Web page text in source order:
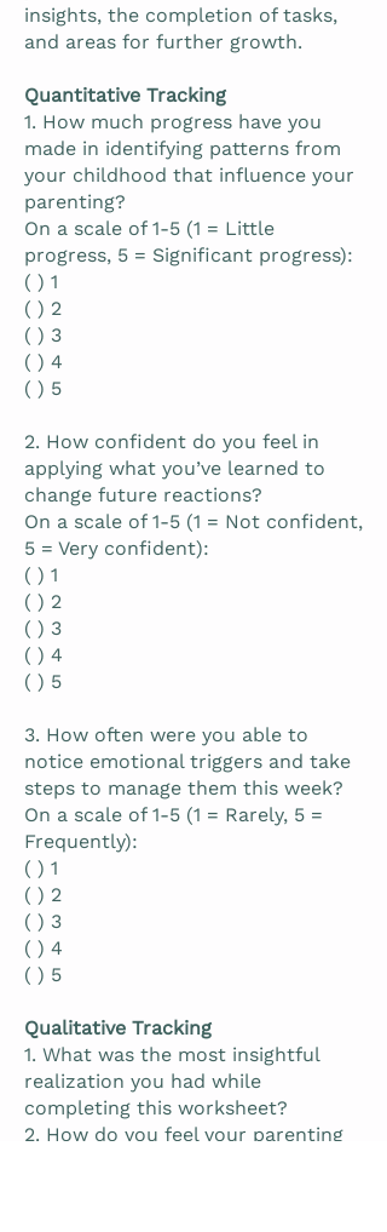
insights, the completion of tasks,
and areas for further growth.
Quantitative Tracking
1. How much progress have you
made in identifying patterns from
your childhood that influence your
parenting?
On a scale of 1-5 (1 = Little
progress, 5 = Significant progress):
( ) 1
( ) 2
( ) 3
( ) 4
( ) 5
2. How confident do you feel in
applying what you’ve learned to
change future reactions?
On a scale of 1-5 (1 = Not confident,
5 = Very confident):
( ) 1
( ) 2
( ) 3
( ) 4
( ) 5
3. How often were you able to
notice emotional triggers and take
steps to manage them this week?
On a scale of 1-5 (1 = Rarely, 5 =
Frequently):
( ) 1
( ) 2
( ) 3
( ) 4
( ) 5
Qualitative Tracking
1. What was the most insightful
realization you had while
completing this worksheet?
2. How do you feel your parenting